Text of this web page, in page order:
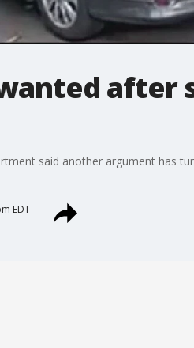
after
said another argument has
EDT